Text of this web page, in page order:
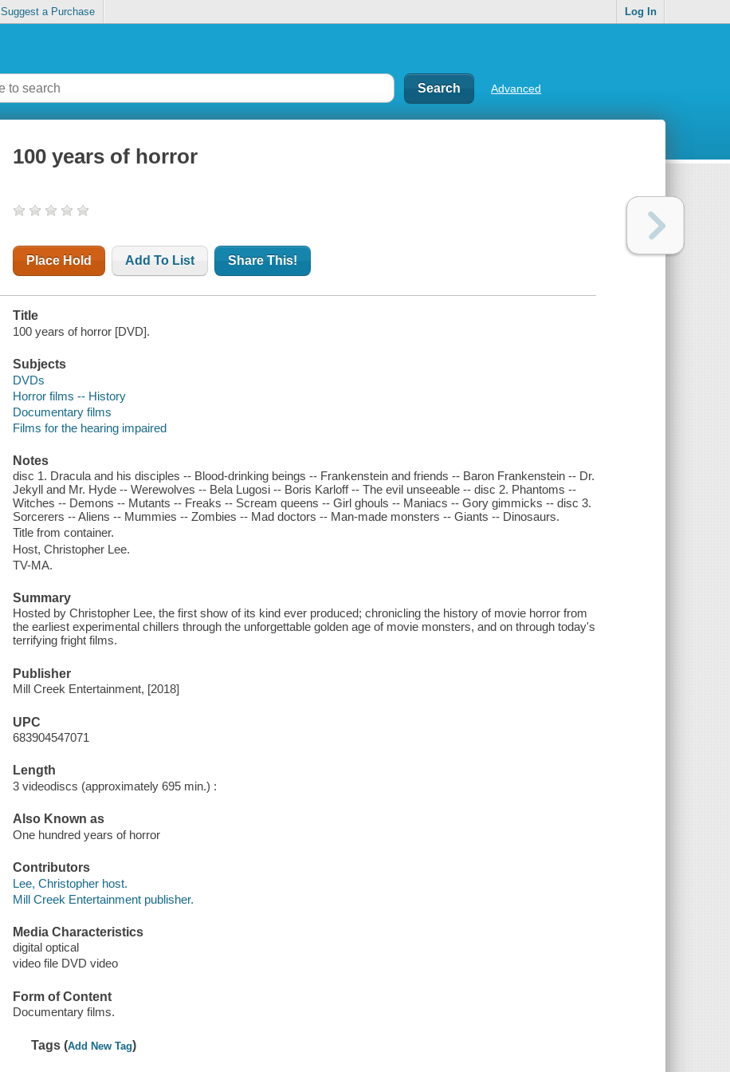
Suggest a Purchase Log In
Advanced
100 years of horror
Place Hold Add To List Share This!
Title
100 years of horror [DVD].
Subjects
DVDs
Horror films -- History
Documentary films
Films for the hearing impaired
Notes
disc 1. Dracula and his disciples -- Blood-drinking beings -- Frankenstein and friends -- Baron Frankenstein -- Dr.
Jekyll and Mr. Hyde -- Werewolves -- Bela Lugosi -- Boris Karloff -- The evil unseeable -- disc 2. Phantoms --
Witches -- Demons -- Mutants -- Freaks -- Scream queens -- Girl ghouls -- Maniacs -- Gory gimmicks -- disc 3.
Sorcerers -- Aliens -- Mummies -- Zombies -- Mad doctors -- Man-made monsters -- Giants -- Dinosaurs.
Title from container.
Host, Christopher Lee.
TV-MA.
Summary
Hosted by Christopher Lee, the first show of its kind ever produced; chronicling the history of movie horror from
the earliest experimental chillers through the unforgettable golden age of movie monsters, and on through today's
terrifying fright films.
Publisher
Mill Creek Entertainment, [2018]
UPC
683904547071
Length
3 videodiscs (approximately 695 min.) :
Also Known as
One hundred years of horror
Contributors
Lee, Christopher host.
Mill Creek Entertainment publisher.
Media Characteristics
digital optical
video file DVD video
Form of Content
Documentary films.
Tags (Add New Tag)